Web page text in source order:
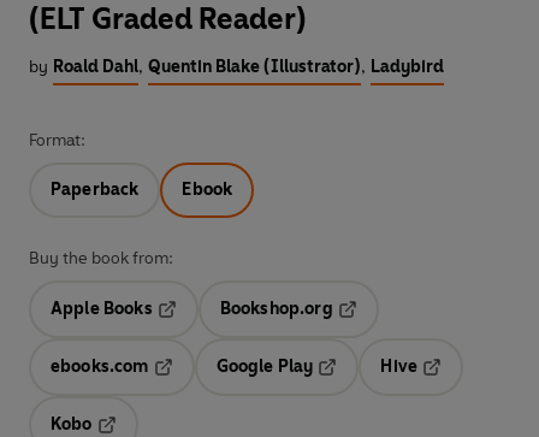
(ELT Graded Reader)
by Roald Dahl, Quentin Blake (Illustrator), Ladybird
Format:
Paperback Ebook
Buy the book from:
Apple Books
Opens in a new tab
Bookshop.org
ebooks.com
Opens in a new tab
Google Play
Hive
Kobo